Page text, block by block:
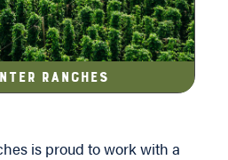
Ranches
is proud to work with a